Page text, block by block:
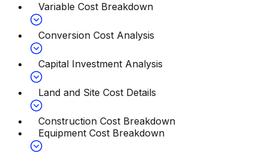
Variable Cost Breakdown
Conversion Cost Analysis
Capital Investment Analysis
Land and Site Cost Details
Construction Cost Breakdown
Equipment Cost Breakdown